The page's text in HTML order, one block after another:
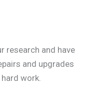
research and have
and upgrades
work.